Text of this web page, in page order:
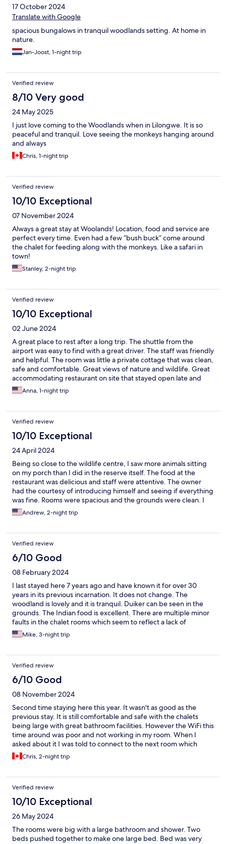
17 October 2024
Translate with Google
spacious bungalows in tranquil woodlands setting. At home in
nature.
Jan-Joost, 1-night trip
Verified review
8/10 Very good
24 May 2025
I just love coming to the Woodlands when in Lilongwe. It is so
peaceful and tranquil. Love seeing the monkeys hanging around
and always
Chris, 1-night trip
Verified review
10/10 Exceptional
07 November 2024
Always a great stay at Woolands! Location, food and service are
perfect every time. Even had a few “bush buck” come around
the chalet for feeding along with the monkeys. Like a safari in
town!
Stanley, 2-night trip
Verified review
10/10 Exceptional
02 June 2024
A great place to rest after a long trip. The shuttle from the
airport was easy to find with a great driver. The staff was friendly
and helpful. The room was little a private cottage that was clean,
safe and comfortable. Great views of nature and wildlife. Great
accommodating restaurant on site that stayed open late and
opened early. Ate three meals there that were very good. Great
value for a beautiful place. Will definitely stay there again when
Anna, 1-night trip
Verified review
10/10 Exceptional
24 April 2024
Being so close to the wildlife centre, I saw more animals sitting
on my porch than I did in the reserve itself. The food at the
restaurant was delicious and staff were attentive. The owner
had the courtesy of introducing himself and seeing if everything
was fine. Rooms were spacious and the grounds were clean. I
enjoyed my stay here and would recommend.
Andrew, 2-night trip
Verified review
6/10 Good
08 February 2024
I last stayed here 7 years ago and have known it for over 30
years in its previous incarnation. It does not change. The
woodland is lovely and it is tranquil. Duiker can be seen in the
grounds. The Indian food is excellent. There are multiple minor
faults in the chalet rooms which seem to reflect a lack of
supervision of staff. The breakfast, which is in a dismal room, is
depressingly bad with no-one monitoring the quite meagre
Mike, 3-night trip
Verified review
6/10 Good
08 November 2024
Second time staying here this year. It wasn't as good as the
previous stay. It is still comfortable and safe with the chalets
being large with great bathroom facilities. However the WiFi this
time around was poor and not working in my room. When I
asked about it I was told to connect to the next room which
didn’t help much. I expected a lot more based on my previous
experience. The food in the restaurant is very good and if you
because there is more to life than having quality WiFi.
Chris, 2-night trip
Verified review
10/10 Exceptional
26 May 2024
The rooms were big with a large bathroom and shower. Two
beds pushed together to make one large bed. Bed was very